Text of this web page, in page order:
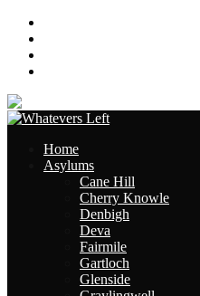
Home
Asylums
Cane Hill
Cherry Knowle
Denbigh
Deva
Fairmile
Gartloch
Glenside